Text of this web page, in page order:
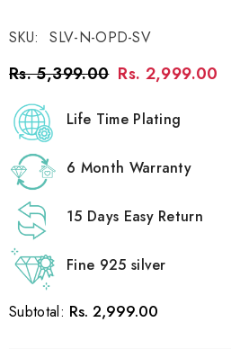
SKU: SLV-N-OPD-SV
Rs. 5,399.00 Rs. 2,999.00
Life Time Plating
6 Month Warranty
15 Days Easy Return
Fine 925 silver
Subtotal: Rs. 2,999.00